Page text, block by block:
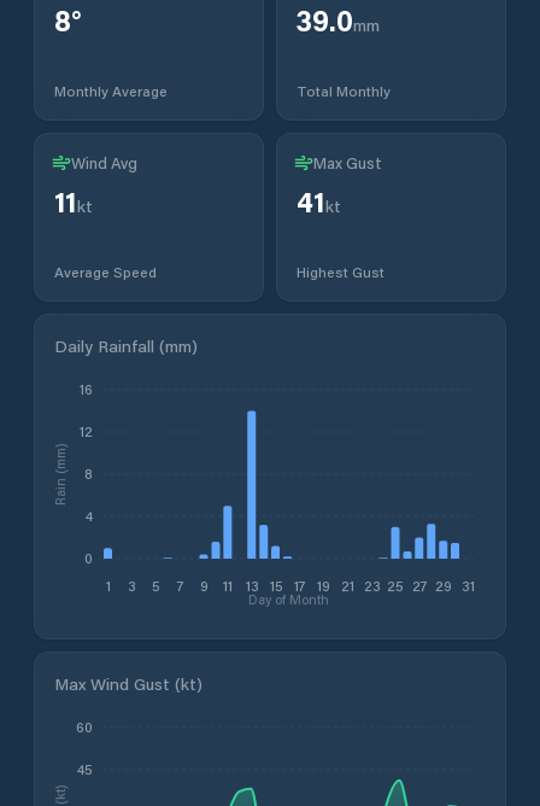
8°
Monthly Average
39.0mm
Total Monthly
Wind Avg
11kt
Average Speed
Max Gust
41kt
Highest Gust
Daily Rainfall (mm)
1 3 5 7 9 11 13 15 17 19 21 23 25 27 29 31
Day of Month
0
4
8
12
16
Rain (mm)
Max Wind Gust (kt)
45
60